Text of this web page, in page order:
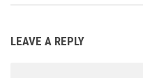
LEAVE A REPLY